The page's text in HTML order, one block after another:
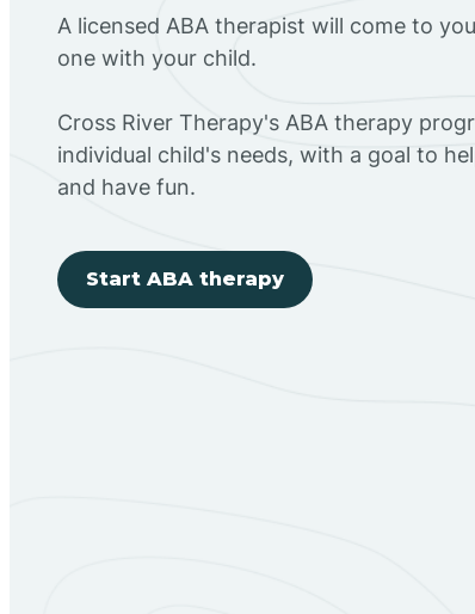
A licensed ABA therapist will come to
one with your child.
Cross River Therapy's ABA therapy
individual child's needs, with a goal to
and have fun.
Start ABA therapy